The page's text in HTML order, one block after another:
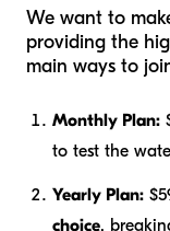
We want to
providing the
main ways to
Monthly Plan:
to test the
Yearly Plan:
choice,